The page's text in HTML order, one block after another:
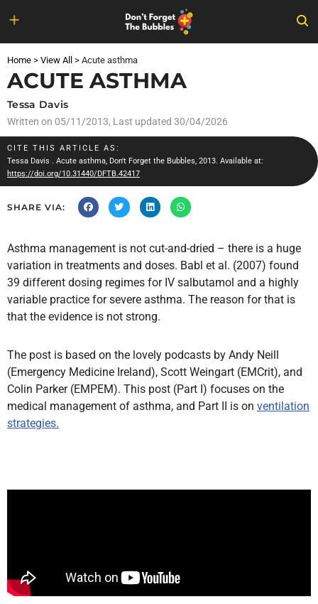
to
content
Home > View All > Acute asthma
ACUTE ASTHMA
Tessa Davis
Written on 05/11/2013, Last updated 30/04/2026
CITE THIS ARTICLE AS:
Tessa Davis . Acute asthma, Don't Forget the Bubbles, 2013. Available at:
https://doi.org/10.31440/DFTB.42417
SHARE VIA:
Asthma management is not cut-and-dried – there is a huge
variation in treatments and doses. Babl et al. (2007) found
39 different dosing regimes for IV salbutamol and a highly
variable practice for severe asthma. The reason for that is
that the evidence is not strong.
The post is based on the lovely podcasts by Andy Neill
(Emergency Medicine Ireland), Scott Weingart (EMCrit), and
Colin Parker (EMPEM). This post (Part I) focuses on the
medical management of asthma, and Part II is on ventilation
strategies.